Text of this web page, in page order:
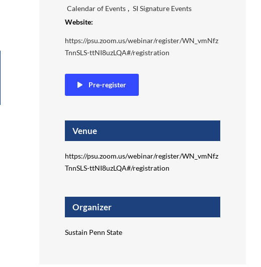
Calendar of Events , SI Signature Events
Website:
https://psu.zoom.us/webinar/register/WN_vmNfz
TnnSLS-ttNI8uzLQA#/registration
Pre-register
Venue
https://psu.zoom.us/webinar/register/WN_vmNfz
TnnSLS-ttNI8uzLQA#/registration
Organizer
Sustain Penn State